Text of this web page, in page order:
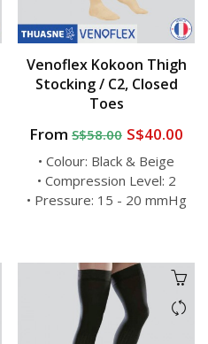
Venoflex Kokoon Thigh
Stocking / C2, Closed
Toes
From S$58.00 S$40.00
• Colour: Black & Beige
• Compression Level: 2
• Pressure: 15 - 20 mmHg